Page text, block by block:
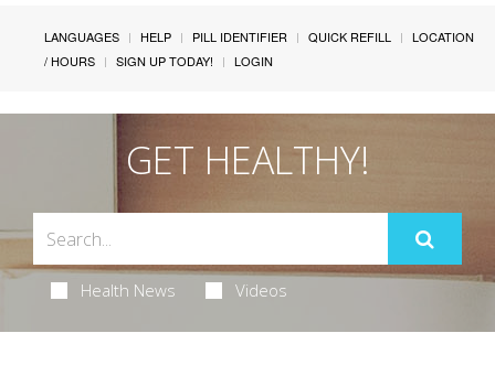
LANGUAGES HELP PILL IDENTIFIER QUICK REFILL
LOCATION
/ HOURS
SIGN UP TODAY! LOGIN
GET HEALTHY!
Health News Videos